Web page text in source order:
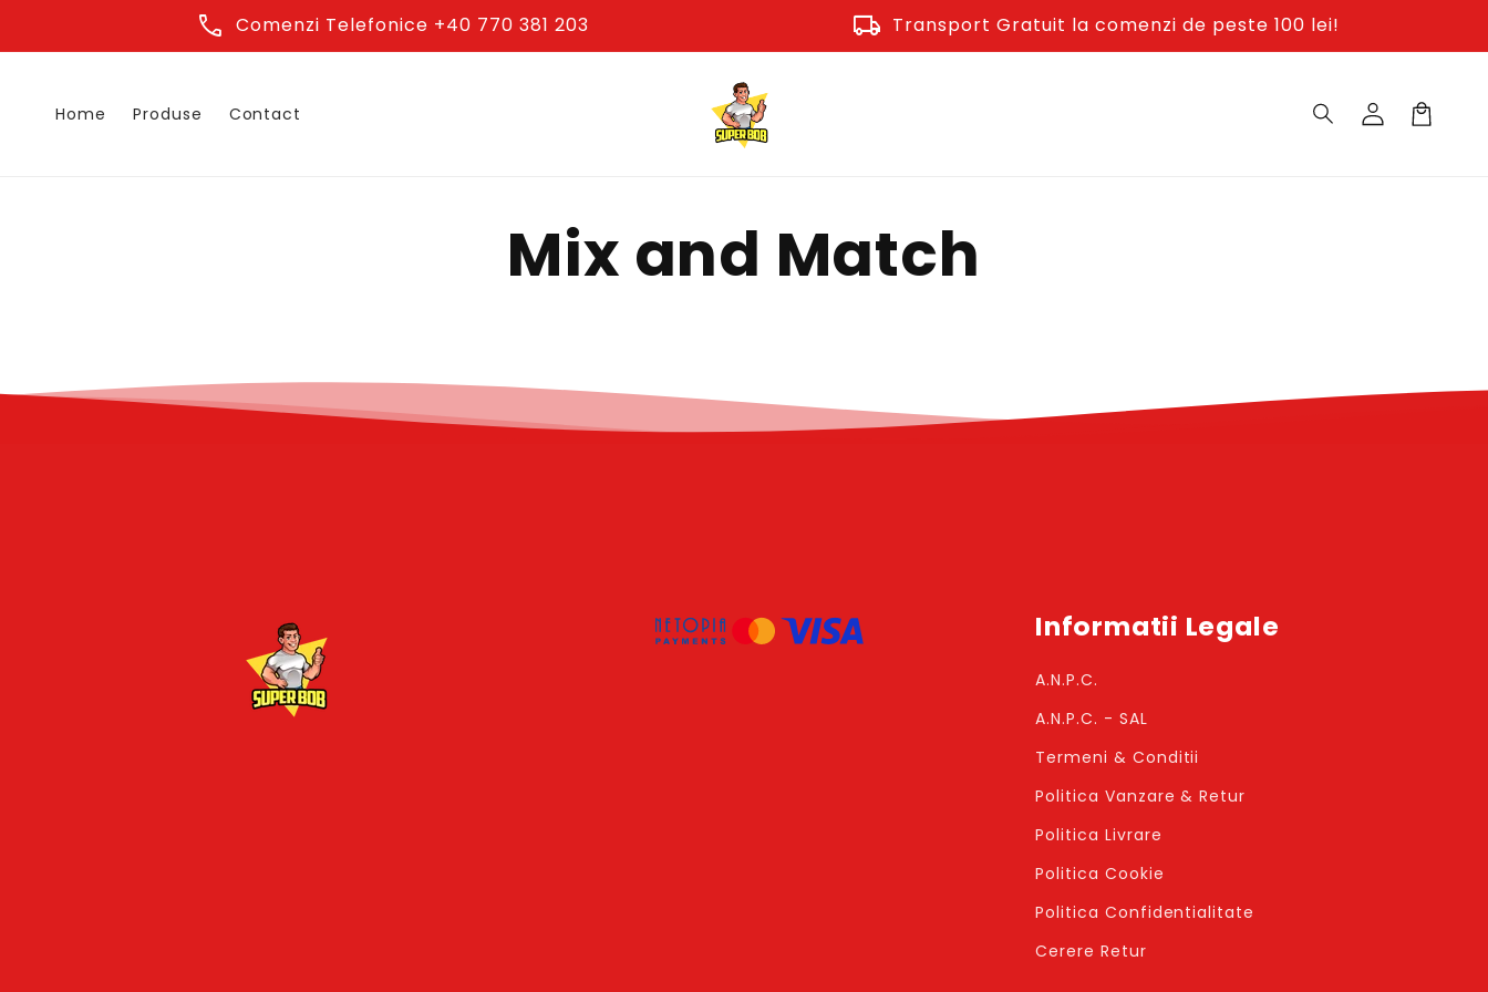
phone Comenzi Telefonice +40 770 381 203 local_shipping Transport Gratuit la comenzi de peste 100 lei!
Home Produse Contact
Log
in
Mix and Match
Informatii Legale
A.N.P.C.
A.N.P.C. - SAL
Termeni & Conditii
Politica Vanzare & Retur
Politica Livrare
Politica Cookie
Politica Confidentialitate
Cerere Retur